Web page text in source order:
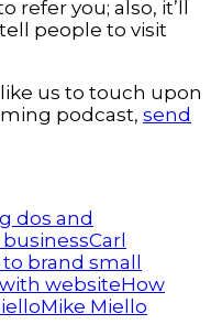
refer you; also, it’ll
people to visit
us to touch upon
podcast, send
dos and
Carl
brand small
websiteHow
Mike Miello